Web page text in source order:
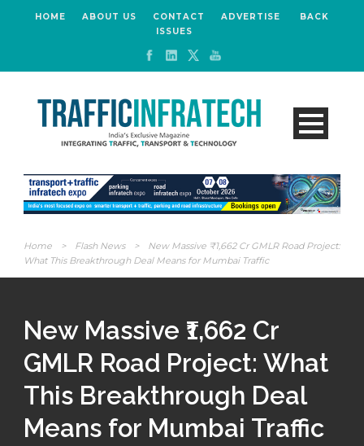
HOME ABOUT US CONTACT ADVERTISE
BACK
ISSUES
Home > Flash News >
New Massive ₹1,662 Cr GMLR Road Project:
What This Breakthrough Deal Means for Mumbai Traffic
New Massive ₹1,662 Cr
GMLR Road Project: What
This Breakthrough Deal
Means for Mumbai Traffic